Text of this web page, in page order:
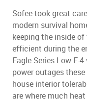
Sofee took great
modern survival
keeping the inside
efficient during the
Eagle Series Low E-
power outages
house interior
are where much